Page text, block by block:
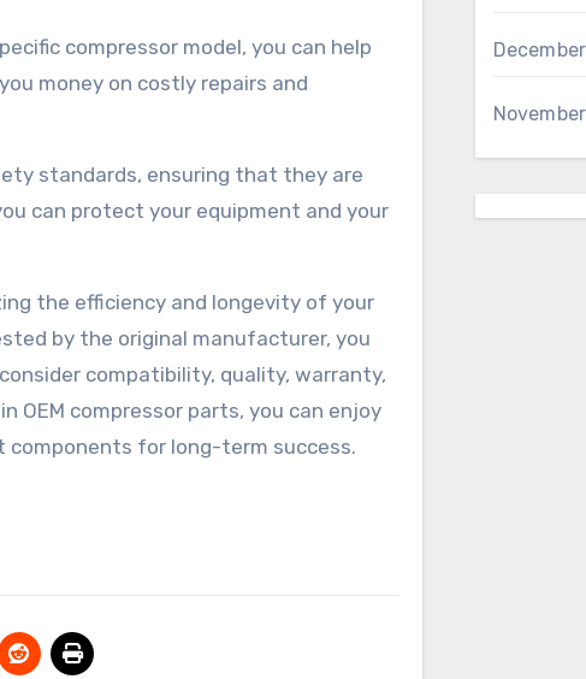
compressor model, you can help
money on costly repairs and
standards, ensuring that they are
can protect your equipment and your
the efficiency and longevity of your
by the original manufacturer, you
compatibility, quality, warranty,
OEM compressor parts, you can enjoy
for long-term success.